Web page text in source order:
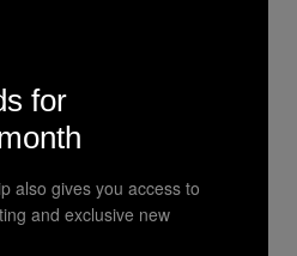
of Kanye West
for
also gives you access to
and exclusive new